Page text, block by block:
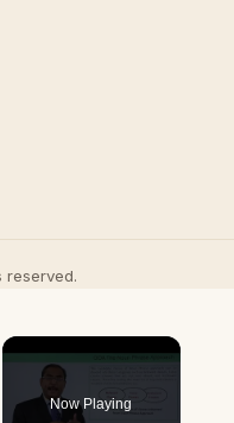
reserved.
Now Playing